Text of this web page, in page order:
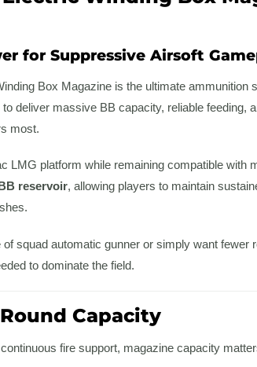
for Suppressive Airsoft
Box Magazine is the ultimate
deliver massive BB capacity, reliable
most.
LMG platform while remaining compatible
reservoir, allowing players to maintain
of squad automatic gunner or simply want
to dominate the field.
Capacity
fire support, magazine capacity